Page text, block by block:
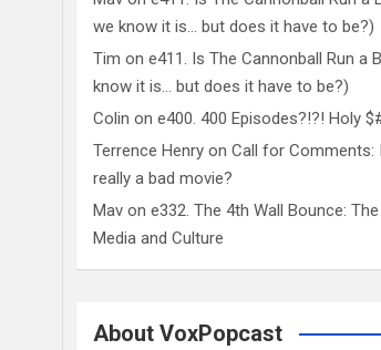
we know it is… but does it have to be?)
Tim one411. Is The Cannonball Run a
know it is… but does it have to be?)
Colin one400. 400 Episodes?!?! Holy
Terrence Henry onCall for Comments:
really a bad movie?
Mav one332. The 4th Wall Bounce:
Media and Culture
About VoxPopcast